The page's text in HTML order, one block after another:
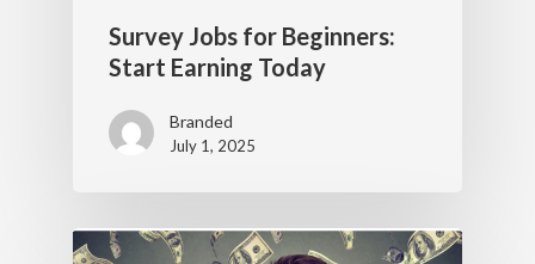
Survey Jobs for Beginners:
Start Earning Today
Branded
July 1, 2025